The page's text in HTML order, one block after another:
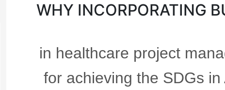
WHY INCORPORATING
in healthcare project
for achieving the SDGs in